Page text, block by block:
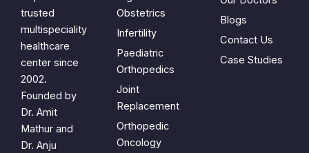
trusted
multispeciality
healthcare
center since
2002.
Founded by
Dr. Amit
Mathur and
Dr. Anju
Obstetrics
Infertility
Paediatric
Orthopedics
Joint
Replacement
Orthopedic
Oncology
Blogs
Contact Us
Case Studies